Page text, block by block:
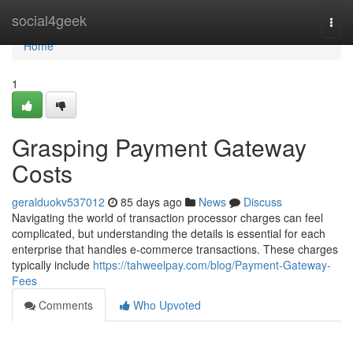
social4geek
Home
Home
1
Grasping Payment Gateway
Costs
geralduokv537012 85 days ago News
Discuss
Navigating the world of transaction processor charges can feel
complicated, but understanding the details is essential for each
enterprise that handles e-commerce transactions. These charges
typically include https://tahweelpay.com/blog/Payment-Gateway-
Fees
Comments
Who Upvoted